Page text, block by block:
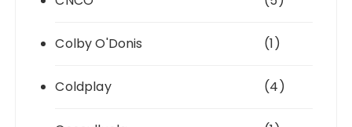
Colby O'Donis (1)
Coldplay (4)